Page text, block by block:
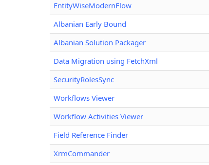
EntityWiseModernFlow
Albanian Early Bound
Albanian Solution Packager
Data Migration using FetchXml
SecurityRolesSync
Workflows Viewer
Workflow Activities Viewer
Field Reference Finder
XrmCommander